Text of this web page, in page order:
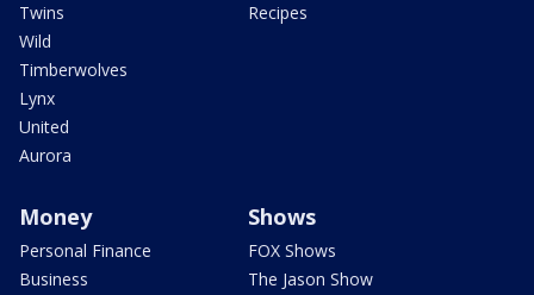
Twins
Wild
Timberwolves
Lynx
United
Aurora
Recipes
Money
Personal Finance
Business
Shows
FOX Shows
The Jason Show